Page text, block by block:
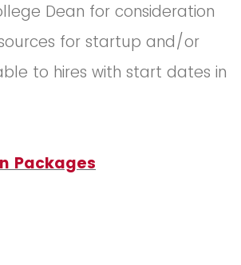
Dean for consideration
for startup and/or
to hires with start dates in
Packages